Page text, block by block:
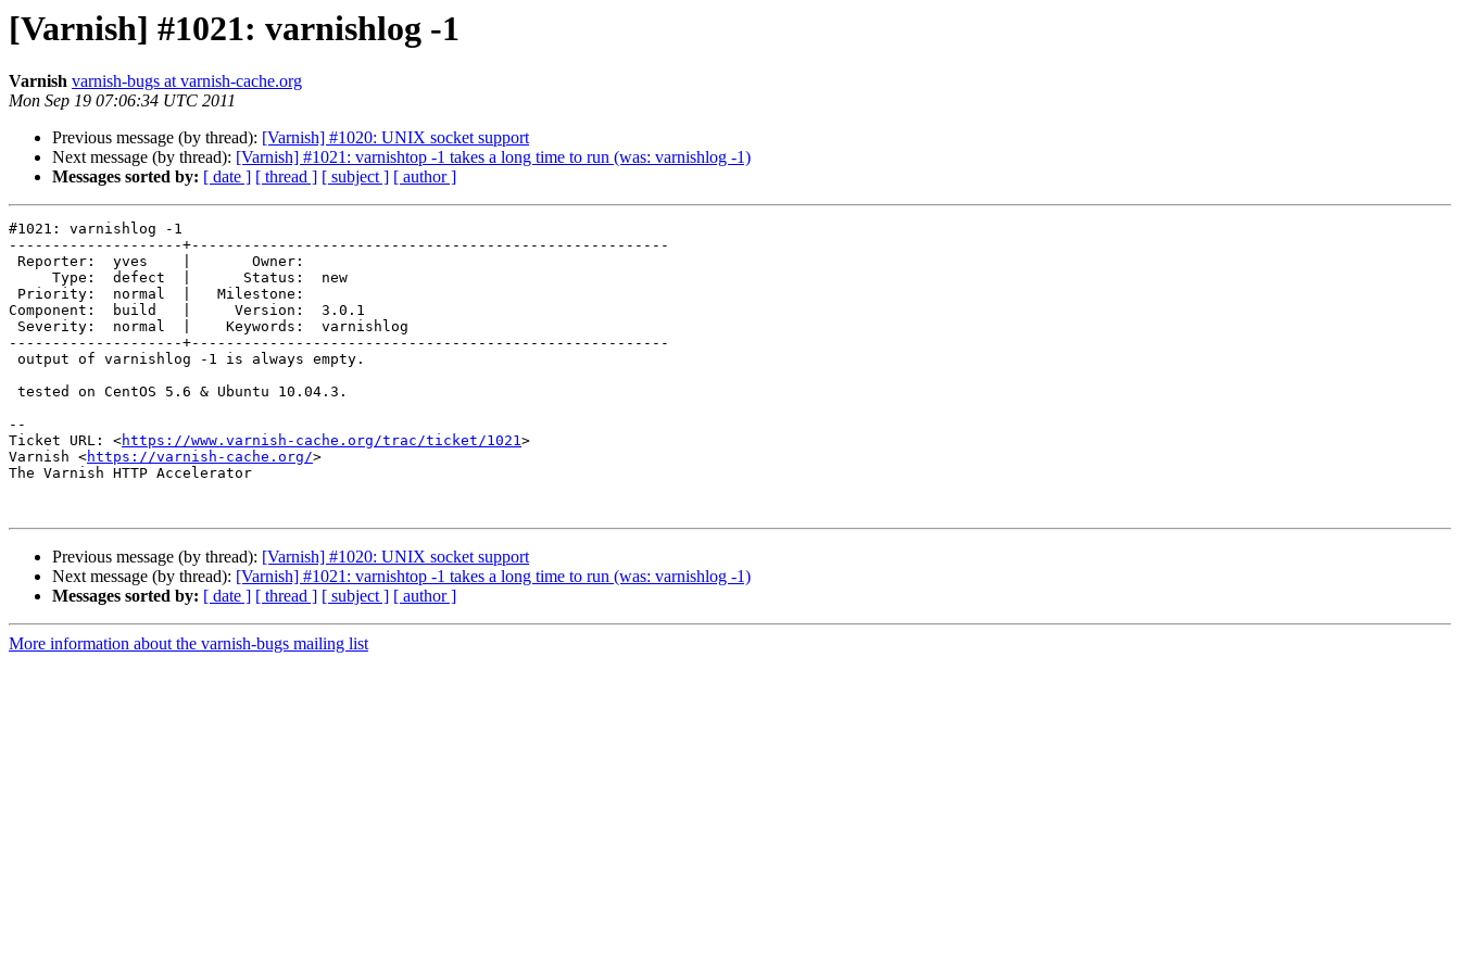
[Varnish] #1021: varnishlog -1
Varnish varnish-bugs at varnish-cache.org
Mon Sep 19 07:06:34 UTC 2011
Previous message (by thread): [Varnish] #1020: UNIX socket support
Next message (by thread): [Varnish] #1021: varnishtop -1 takes a long time to run (was: varnishlog -1)
Messages sorted by: [ date ] [ thread ] [ subject ] [ author ]
#1021: varnishlog -1
--------------------+-------------------------------------------------------
Component:  build   |     Version:  3.0.1
--------------------+-------------------------------------------------------
--
Ticket URL: <https://www.varnish-cache.org/trac/ticket/1021>
Varnish <https://varnish-cache.org/>
The Varnish HTTP Accelerator
Previous message (by thread): [Varnish] #1020: UNIX socket support
Next message (by thread): [Varnish] #1021: varnishtop -1 takes a long time to run (was: varnishlog -1)
Messages sorted by: [ date ] [ thread ] [ subject ] [ author ]
More information about the varnish-bugs mailing list